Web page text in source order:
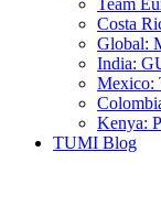
Team
Costa
Global:
India:
Mexico:
Kenya:
TUMI Blog